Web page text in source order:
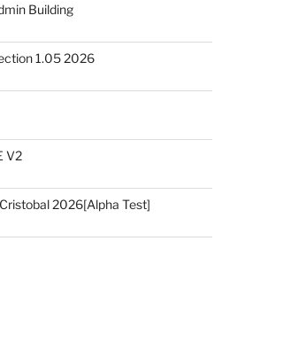
Building
1.05 2026
V2
2026[Alpha Test]